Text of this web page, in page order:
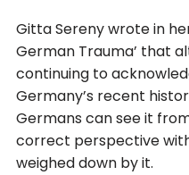
Gitta Sereny wrote in
German Trauma’ that
continuing to
Germany’s recent
Germans can see it
correct perspective
weighed down by it.